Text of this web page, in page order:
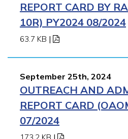
REPORT CARD BY
10R) PY2024 08/2024
63.7 KB |
September 25th, 2024
OUTREACH AND
REPORT CARD
07/2024
173.2 KB |